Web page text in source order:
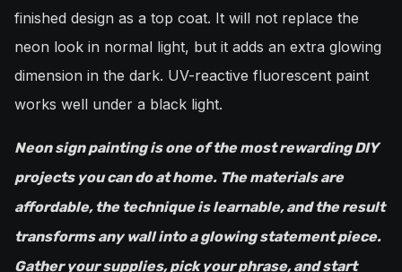
finished design as a top coat. It will not replace the
neon look in normal light, but it adds an extra glowing
dimension in the dark. UV-reactive fluorescent paint
works well under a black light.
Neon sign painting is one of the most rewarding DIY
projects you can do at home. The materials are
affordable, the technique is learnable, and the result
transforms any wall into a glowing statement piece.
Gather your supplies, pick your phrase, and start